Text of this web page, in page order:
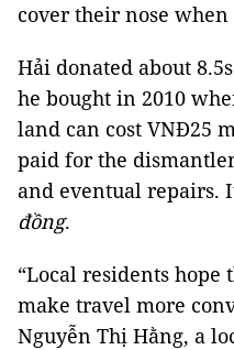
cover their nose
Hải donated about
he bought in 2010
land can cost VNĐ25
paid for the
and eventual repairs.
đồng.
“Local residents
make travel more
Nguyễn Thị Hằng, a